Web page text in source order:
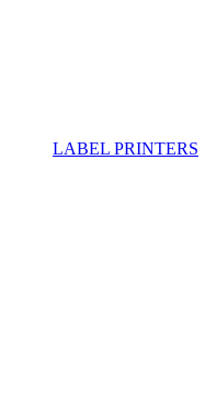
LABEL PRINTERS